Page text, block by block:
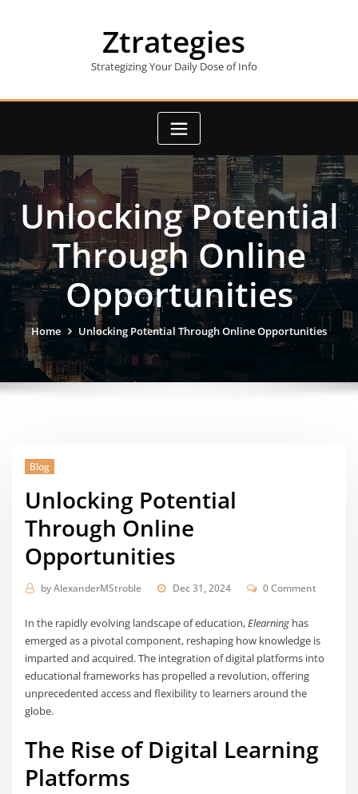
Ztrategies
Strategizing Your Daily Dose of Info
Unlocking Potential
Through Online
Opportunities
Home Unlocking Potential Through Online Opportunities
Blog
Unlocking Potential
Through Online
Opportunities
byAlexanderMStroble Dec 31, 2024 0 Comment
In the rapidly evolving landscape of education,Elearning has
emerged as a pivotal component, reshaping how knowledge is
imparted and acquired. The integration of digital platforms into
educational frameworks has propelled a revolution, offering
unprecedented access and flexibility to learners around the
globe.
The Rise of Digital Learning
Platforms